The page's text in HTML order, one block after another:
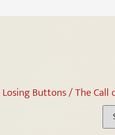
Losing Buttons / The Call